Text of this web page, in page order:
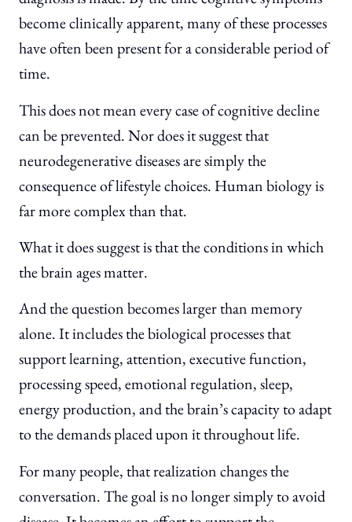
become clinically apparent, many of these processes
have often been present for a considerable period of
time.
This does not mean every case of cognitive decline
can be prevented. Nor does it suggest that
neurodegenerative diseases are simply the
consequence of lifestyle choices. Human biology is
far more complex than that.
What it does suggest is that the conditions in which
the brain ages matter.
And the question becomes larger than memory
alone. It includes the biological processes that
support learning, attention, executive function,
processing speed, emotional regulation, sleep,
energy production, and the brain’s capacity to adapt
to the demands placed upon it throughout life.
For many people, that realization changes the
conversation. The goal is no longer simply to avoid